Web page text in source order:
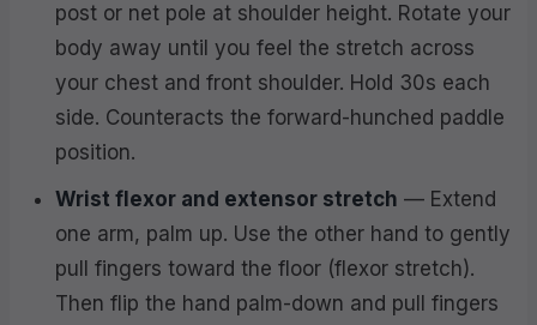
post or net pole at shoulder height. Rotate your
body away until you feel the stretch across
your chest and front shoulder. Hold 30s each
side. Counteracts the forward-hunched paddle
position.
Wrist flexor and extensor stretch — Extend
one arm, palm up. Use the other hand to gently
pull fingers toward the floor (flexor stretch).
Then flip the hand palm-down and pull fingers